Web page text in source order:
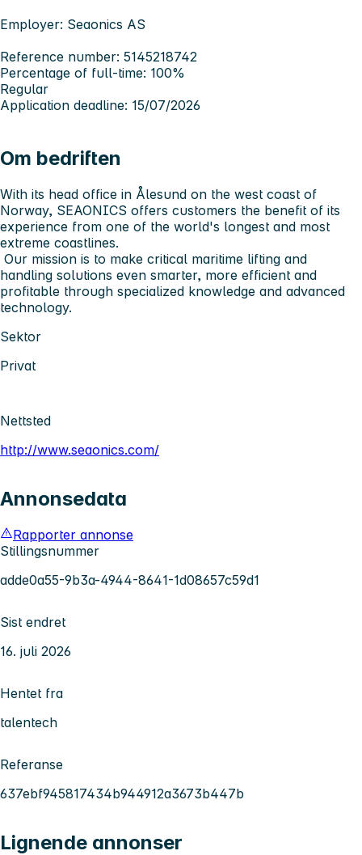
Employer: Seaonics AS
Reference number: 5145218742
Percentage of full-time: 100%
Regular
Application deadline: 15/07/2026
Om bedriften
With its head office in Ålesund on the west coast of
Norway, SEAONICS offers customers the benefit of its
experience from one of the world's longest and most
extreme coastlines.
Our mission is to make critical maritime lifting and
handling solutions even smarter, more efficient and
profitable through specialized knowledge and advanced
technology.
Sektor
Privat
Nettsted
http://www.seaonics.com/
Annonsedata
Rapporter annonse
Stillingsnummer
adde0a55-9b3a-4944-8641-1d08657c59d1
Sist endret
16. juli 2026
Hentet fra
talentech
Referanse
637ebf945817434b944912a3673b447b
Lignende annonser